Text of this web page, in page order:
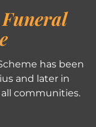
has been
and later in
communities.